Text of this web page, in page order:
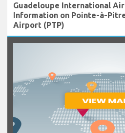
Guadeloupe International
Information on Pointe-à-
Airport (PTP)